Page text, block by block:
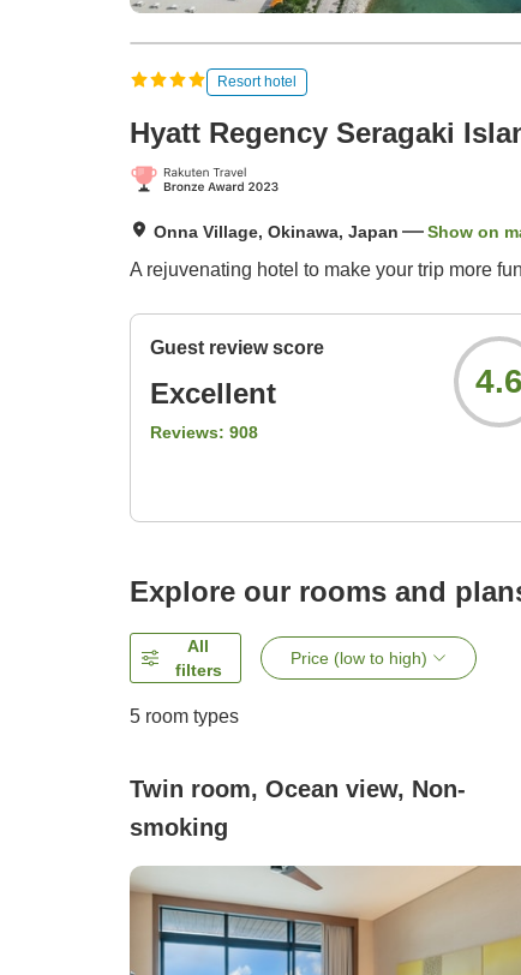
Resort hotel
Hyatt Regency Seragaki
Onna Village, Okinawa, Japan Show on
A rejuvenating hotel to make your trip more
Guest review score
Excellent
Reviews: 908
4.6
Explore our rooms and
All
filters
Price (low to high)
5 room types
Twin room, Ocean view, Non-
smoking